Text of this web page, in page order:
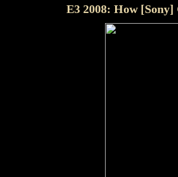
E3 2008: How [Sony]